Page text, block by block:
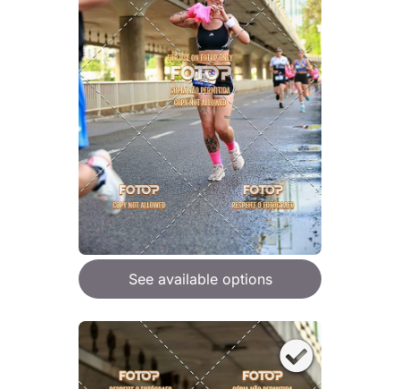
See available options